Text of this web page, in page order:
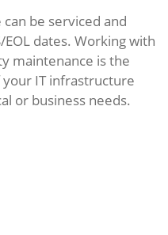
be serviced and
dates. Working with
maintenance is the
IT infrastructure
or business needs.